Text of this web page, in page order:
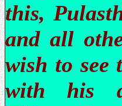
this,
and all
wish to see
with his